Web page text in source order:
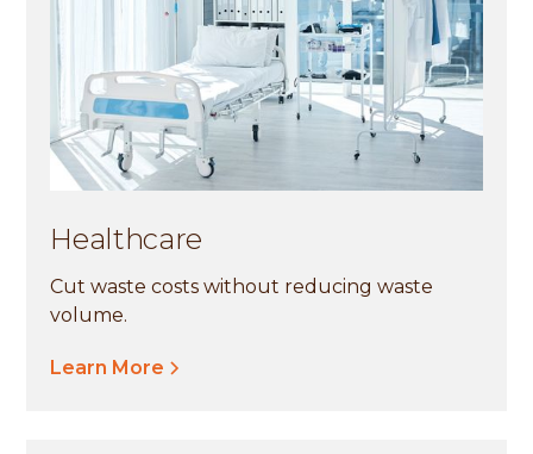
Healthcare
Cut waste costs without reducing waste
volume.
Learn More